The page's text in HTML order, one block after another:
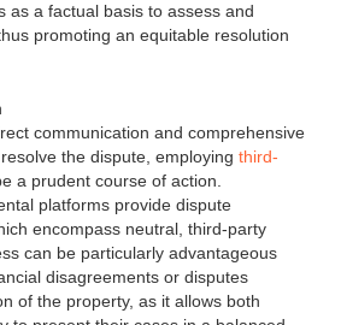
as a factual basis to assess and
promoting an equitable resolution
communication and comprehensive
the dispute, employing third-
a prudent course of action.
platforms provide dispute
encompass neutral, third-party
can be particularly advantageous
disagreements or disputes
of the property, as it allows both